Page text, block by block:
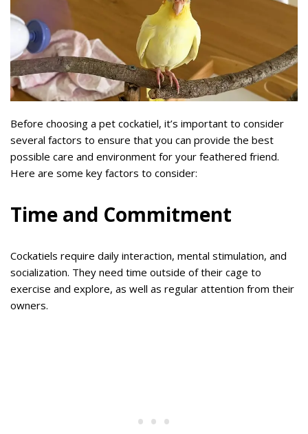
Before choosing a pet cockatiel, it’s important to consider
several factors to ensure that you can provide the best
possible care and environment for your feathered friend.
Here are some key factors to consider:
Time and Commitment
Cockatiels require daily interaction, mental stimulation, and
socialization. They need time outside of their cage to
exercise and explore, as well as regular attention from their
owners.